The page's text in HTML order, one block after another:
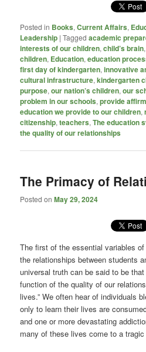
Posted in Books,Current Affairs,
Leadership |Tagged academic
interests of our children,child’s brain
children, Education,education
first day of kindergarten,innovative
cultural infrastructure,kindergarten
purpose,our nation’s children,our
problem in our schools,provide
education we provide to our children,
citizenship,teachers,The education
the quality of our relationships
The Primacy of
Posted onMay 29, 2024
The first of the essential variables
the relationships between students
universal truth can be said to be
function of the quality of our
lives.” We often hear of individuals
only to learn their lives are
and one or more devastating
many of these lives come to a tragic